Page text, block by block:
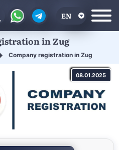
EN
CN
in Zug
Company registration in Zug
08.01.2025